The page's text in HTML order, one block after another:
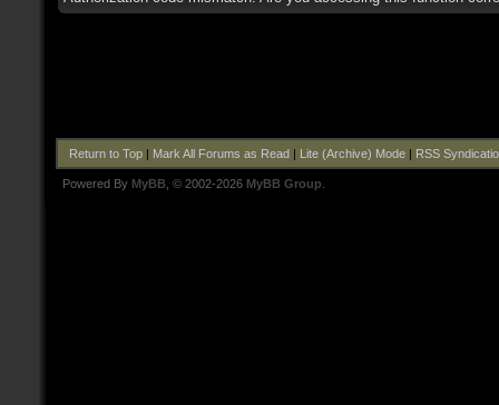
Return to Top| Mark All Forums as Read| Lite (Archive) Mode| RSS
Powered By MyBB , © 2002-2026 MyBB Group